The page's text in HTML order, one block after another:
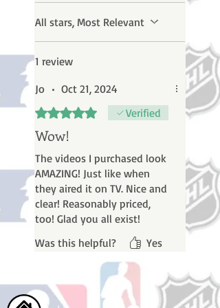
All stars, Most Relevant
1 review
Jo • Oct 21, 2024
Rated 5 out of 5 stars.Verified
Wow!
The videos I purchased look
AMAZING! Just like when
they aired it on TV. Nice and
clear! Reasonably priced,
too! Glad you all exist!
Was this helpful?
Yes